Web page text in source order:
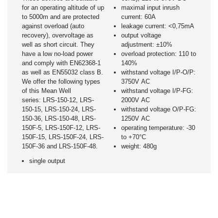
for an operating altitude of up
to 5000m and are protected
against overload (auto
recovery), overvoltage as
well as short circuit. They
have a low no-load power
and comply with EN62368-1
as well as EN55032 class B.
We offer the following types
of this Mean Well
series: LRS-150-12, LRS-
150-15, LRS-150-24, LRS-
150-36, LRS-150-48, LRS-
150F-5, LRS-150F-12, LRS-
150F-15, LRS-150F-24, LRS-
150F-36 and LRS-150F-48.
single output
maximal input inrush
current: 60A
leakage current: <0,75mA
output voltage
adjustment: ±10%
overload protection: 110 to
140%
withstand voltage I/P-O/P:
3750V AC
withstand voltage I/P-FG:
2000V AC
withstand voltage O/P-FG:
1250V AC
operating temperature: -30
to +70°C
weight: 480g